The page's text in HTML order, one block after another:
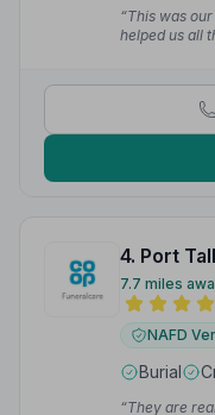
“This was
helped us all
4. Port
7.7 miles
NAFD
Burial
“They are